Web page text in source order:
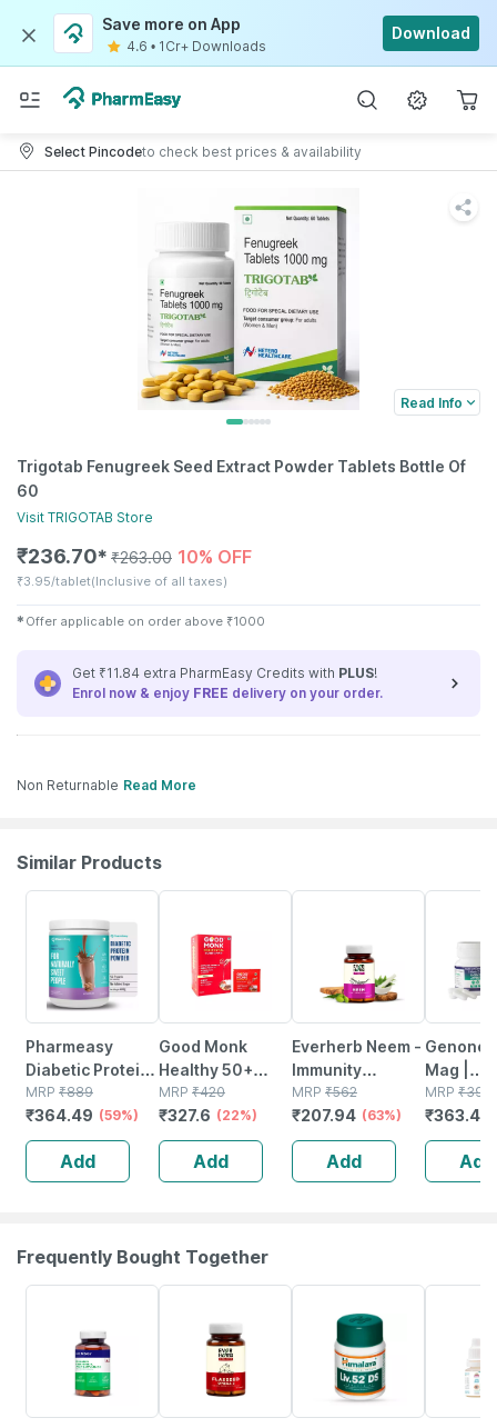
Save more on App
4.6 • 1Cr+ Downloads
Download
Select Pincodeto check best prices & availability
Read Info
Trigotab Fenugreek Seed Extract Powder Tablets Bottle Of
60
Visit TRIGOTAB Store
₹236.70✱ ₹263.00 10% OFF
₹3.95/tablet(Inclusive of all taxes)
✱ Offer applicable on order above ₹1000
Get ₹11.84 extra PharmEasy Credits with PLUS!
Enrol now & enjoy FREE delivery on your order.
Non Returnable Read More
Similar Products
Pharmeasy
Diabetic Protein
Powder - Dutch
Chocolate - Jar |
400 Gm (5 Gm
Protein/serving)
MRP ₹889
₹364.49 (59%)
Add
Good Monk
Healthy 50+
Nutrition Mix | To
Improve Energy |
Bone & Gut
Health | 15
Sachets
MRP ₹420
₹327.6 (22%)
Add
Everherb Neem -
Immunity
Booster - Hair &
Skin Detoxifier -
Bottle Of 60
Capsules (by
Pharmeasy)
MRP ₹562
₹207.94 (63%)
Add
Genone
Mag |
Complex
El. Mg.
Vitamin
MRP ₹395
₹363.4
Add
Frequently Bought Together